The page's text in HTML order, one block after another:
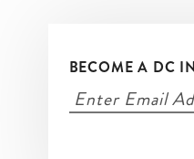
BECOME A DC